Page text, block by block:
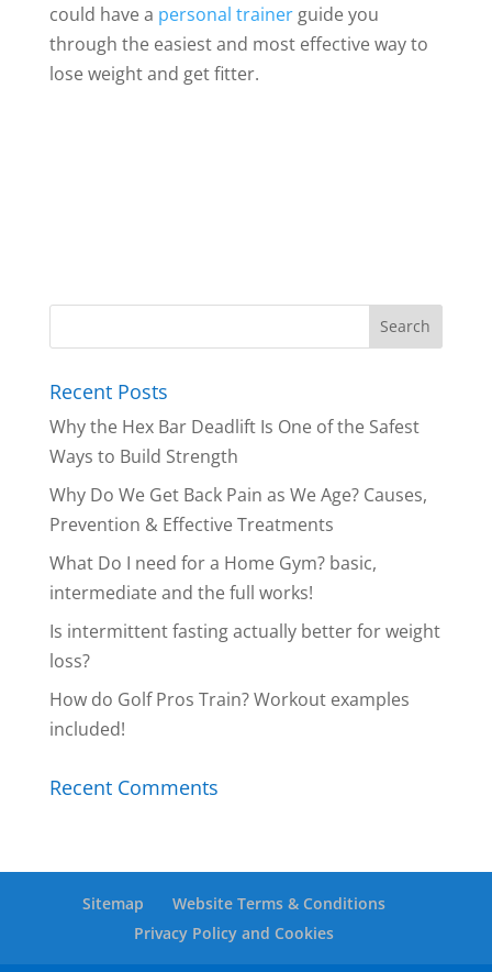
could have a personal trainerguide you
through the easiest and most effective way to
lose weight and get fitter.
Recent Posts
Why the Hex Bar Deadlift Is One of the Safest
Ways to Build Strength
Why Do We Get Back Pain as We Age? Causes,
Prevention & Effective Treatments
What Do I need for a Home Gym? basic,
intermediate and the full works!
Is intermittent fasting actually better for weight
loss?
How do Golf Pros Train? Workout examples
included!
Recent Comments
Sitemap
Website Terms & Conditions
Privacy Policy and Cookies